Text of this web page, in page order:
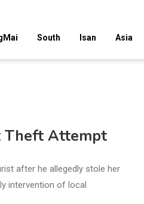
South Isan Asia
Theft Attempt
after he allegedly stole her
intervention of local